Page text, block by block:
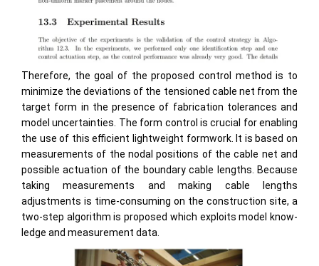
Therefore, the goal of the proposed control method is to
minimize the deviations of the tensioned cable net from the
target form in the presence of fabrication tolerances and
model uncertainties. The form control is crucial for enabling
the use of this efficient lightweight formwork. It is based on
measurements of the nodal positions of the cable net and
possible actuation of the boundary cable lengths. Because
taking measurements and making cable lengths
adjustments is time-consuming on the construction site, a
two-step algorithm is proposed which exploits model know-
ledge and measurement data.